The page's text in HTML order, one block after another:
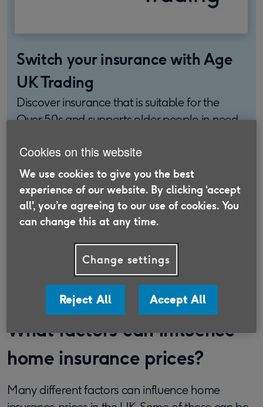
Switch your insurance with Age
UK Trading
Discover insurance that is suitable for the
Over 50s and supports older people in need.
Find out more
In this article, we’ll explore the average price of
home insurance for the UK and the factors that
affect it. We’ll also outline some features you may
want to look out for when researching home and
contents insurance for seniors.
What factors can influence
home insurance prices?
Many different factors can influence home
Cookies on this website
We use cookies to give you the best
experience of our website. By clicking ‘accept
all', you’re agreeing to our use of cookies. You
can change this at any time.
Change settings
Reject All Accept All